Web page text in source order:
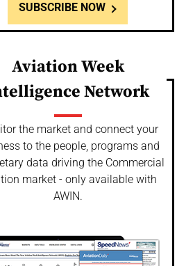
SUBSCRIBE NOW
Aviation Week
Network
the market and connect your
to the people, programs and
data driving the Commercial
market - only available with
AWIN.